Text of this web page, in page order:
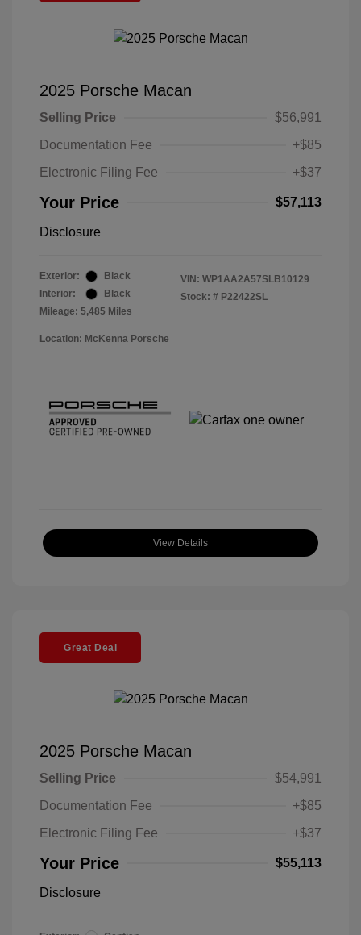
2025 Porsche Macan
Selling Price
$56,991
Documentation Fee
+$85
Electronic Filing Fee
+$37
Your Price $57,113
Disclosure
Exterior:
Black
Interior:
Black
Mileage: 5,485 Miles
VIN: WP1AA2A57SLB10129
Stock: # P22422SL
Location: McKenna Porsche
View Details
Great Deal
2025 Porsche Macan
Selling Price
$54,991
Documentation Fee
+$85
Electronic Filing Fee
+$37
Your Price $55,113
Disclosure